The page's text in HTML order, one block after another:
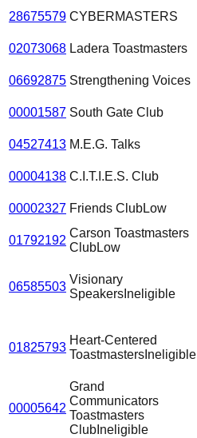
28675579 CYBERMASTERS
02073068 Ladera Toastmasters
06692875 Strengthening Voices
00001587 South Gate Club
04527413 M.E.G. Talks
00004138 C.I.T.I.E.S. Club
00002327 Friends ClubLow
01792192
Carson Toastmasters
ClubLow
06585503
Visionary
Speakers Ineligible
01825793
Heart-Centered
Toastmasters Ineligible
00005642
Grand
Communicators
Toastmasters
Club Ineligible